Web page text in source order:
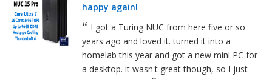
happy again!
I got a Turing NUC from here five or so
years ago and loved it. turned it into a
homelab this year and got a new mini PC for
a desktop. it wasn't great though, so I just